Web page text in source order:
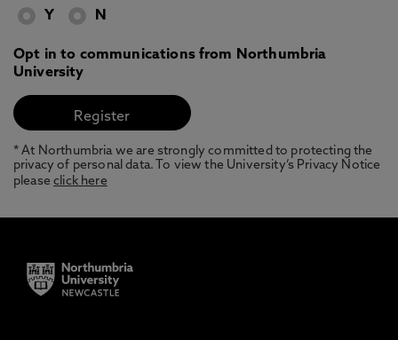
Y N
Opt in to communications from Northumbria
University
* At Northumbria we are strongly committed to protecting the
privacy of personal data. To view the University’s Privacy Notice
pleaseclick here